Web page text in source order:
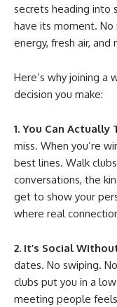
secrets heading into
have its moment. No
energy, fresh air, and
Here’s why joining a
decision you make:
1. You Can Actually
miss. When you’re
best lines. Walk
conversations, the
get to show your
where real
2. It’s Social
dates. No swiping.
clubs put you in a
meeting people